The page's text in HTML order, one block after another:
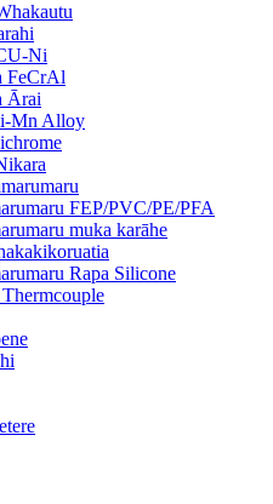
Ni
FeCrAl
Ārai
Mn Alloy
FEP/PVC/PE/PFA
muka karāhe
Rapa Silicone